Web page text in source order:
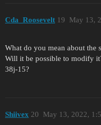
Cda_Roosevelt May 13,
19
What do you mean about the
Will it be possible to modify
38j-15?
Shiivex May 13, 2022,
20